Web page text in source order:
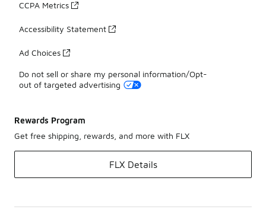
CCPA Metrics
Accessibility Statement
Ad Choices
Do not sell or share my personal information/Opt-
out of targeted advertising
Rewards Program
Get free shipping, rewards, and more with FLX
FLX Details